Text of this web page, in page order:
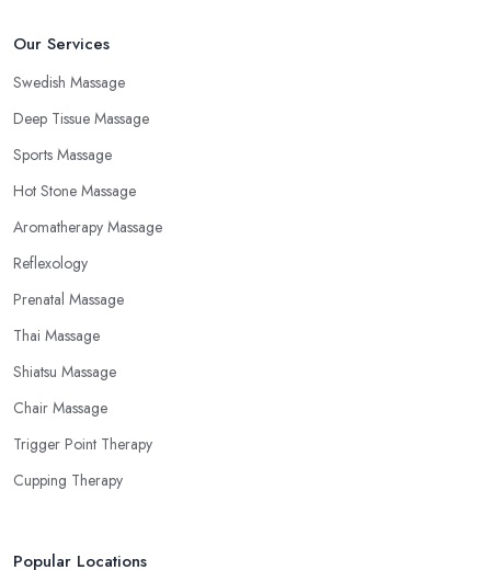
Our Services
Swedish Massage
Deep Tissue Massage
Sports Massage
Hot Stone Massage
Aromatherapy Massage
Reflexology
Prenatal Massage
Thai Massage
Shiatsu Massage
Chair Massage
Trigger Point Therapy
Cupping Therapy
Popular Locations